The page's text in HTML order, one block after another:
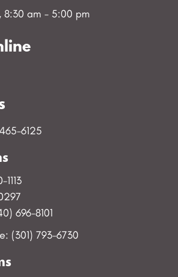
8:30 am - 5:00 pm
6125
696-8101
(301) 793-6730